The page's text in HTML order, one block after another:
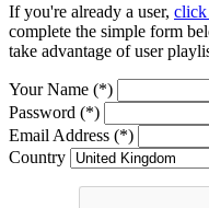
If you're already a user, click
complete the simple form
take advantage of user
Your Name (*)
Password (*)
Email Address (*)
Country